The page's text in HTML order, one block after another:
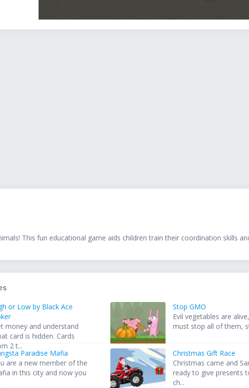
This fun educational game aids children train their coordination skills
or Low by Black Ace
money and understand
card is hidden. Cards
2 t...
Stop GMO
Evil vegetables are
must stop all of them,
Paradise Mafia
are a new member of the
in this city and now you
Christmas Gift Race
Christmas came and
ready to give presents
ch...